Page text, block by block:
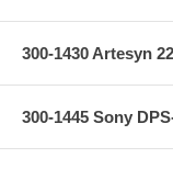
300-1430 Artesyn
300-1445 Sony